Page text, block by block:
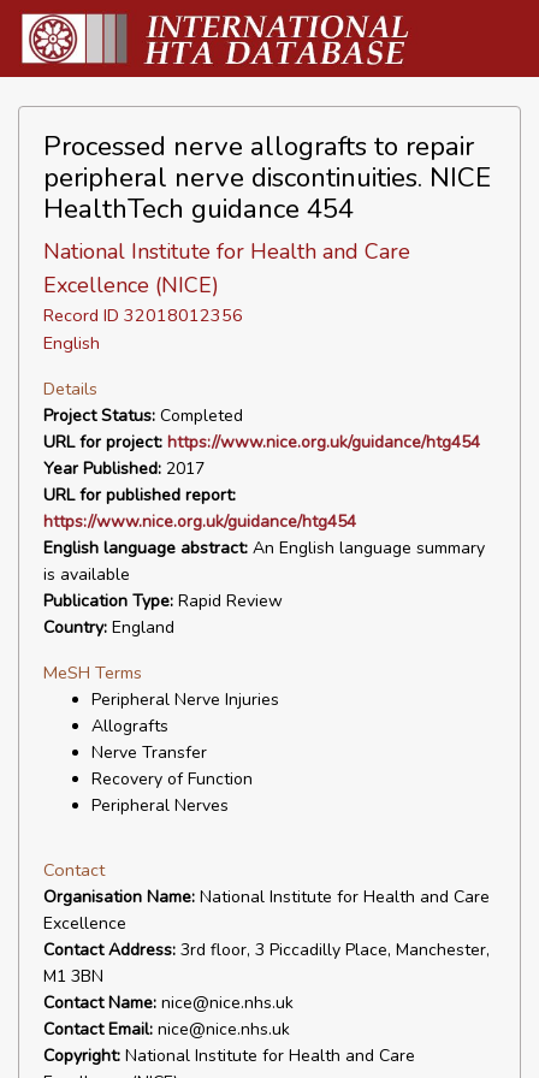
Processed nerve allografts to repair
peripheral nerve discontinuities. NICE
HealthTech guidance 454
National Institute for Health and Care
Excellence (NICE)
Record ID 32018012356
English
Details
Project Status: Completed
URL for project: https://www.nice.org.uk/guidance/htg454
Year Published: 2017
URL for published report:
https://www.nice.org.uk/guidance/htg454
English language abstract: An English language summary
is available
Publication Type: Rapid Review
Country: England
MeSH Terms
Peripheral Nerve Injuries
Allografts
Nerve Transfer
Recovery of Function
Peripheral Nerves
Contact
Organisation Name: National Institute for Health and Care
Excellence
Contact Address: 3rd floor, 3 Piccadilly Place, Manchester,
M1 3BN
Contact Name: nice@nice.nhs.uk
Contact Email: nice@nice.nhs.uk
Copyright: National Institute for Health and Care